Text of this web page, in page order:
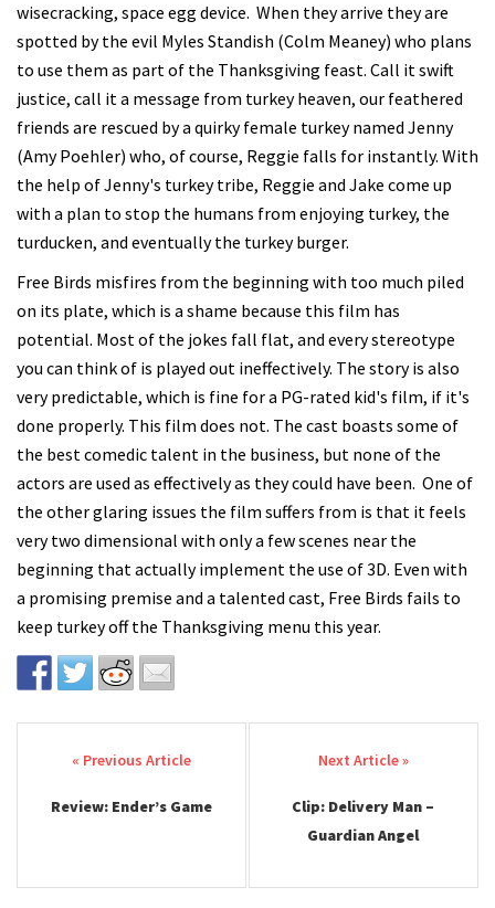
wisecracking, space egg device. When they arrive they are
spotted by the evil Myles Standish (Colm Meaney) who plans
to use them as part of the Thanksgiving feast. Call it swift
justice, call it a message from turkey heaven, our feathered
friends are rescued by a quirky female turkey named Jenny
(Amy Poehler) who, of course, Reggie falls for instantly. With
the help of Jenny's turkey tribe, Reggie and Jake come up
with a plan to stop the humans from enjoying turkey, the
turducken, and eventually the turkey burger.
Free Birds misfires from the beginning with too much piled
on its plate, which is a shame because this film has
potential. Most of the jokes fall flat, and every stereotype
you can think of is played out ineffectively. The story is also
very predictable, which is fine for a PG-rated kid's film, if it's
done properly. This film does not. The cast boasts some of
the best comedic talent in the business, but none of the
actors are used as effectively as they could have been. One of
the other glaring issues the film suffers from is that it feels
very two dimensional with only a few scenes near the
beginning that actually implement the use of 3D. Even with
a promising premise and a talented cast, Free Birds fails to
keep turkey off the Thanksgiving menu this year.
Post navigation
Review: Ender’s Game
Clip: Delivery Man –
Guardian Angel